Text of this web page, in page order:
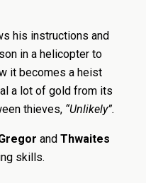
his instructions and
in a helicopter to
it becomes a heist
a lot of gold from its
thieves, “Unlikely”.
and Thwaites
skills.